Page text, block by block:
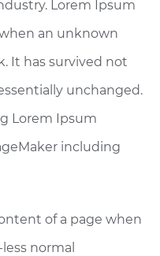
Lorem Ipsum
an unknown
It has survived not
unchanged.
Lorem Ipsum
including
of a page when
normal